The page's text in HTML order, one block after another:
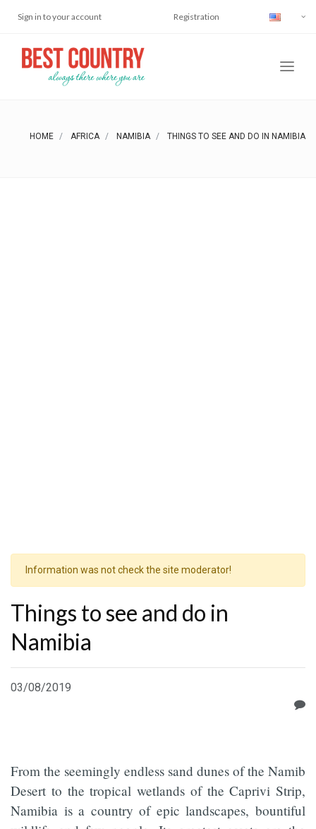
Sign in to your account Registration
HOME AFRICA NAMIBIA THINGS TO SEE AND DO IN NAMIBIA
Information was not check the site moderator!
Things to see and do in
Namibia
03/08/2019
From the seemingly endless sand dunes of the Namib
Desert to the tropical wetlands of the Caprivi Strip,
Namibia is a country of epic landscapes, bountiful